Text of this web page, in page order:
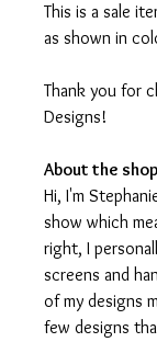
This is a sale
as shown in
Thank you for
Designs!
About the
Hi, I'm
show which
right, I
screens and
of my designs
few designs